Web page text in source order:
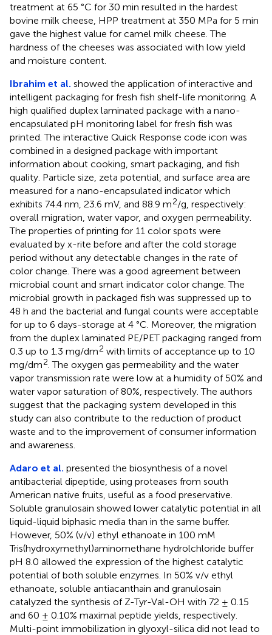
treatment at 65 °C for 30 min resulted in the hardest
bovine milk cheese, HPP treatment at 350 MPa for 5 min
gave the highest value for camel milk cheese. The
hardness of the cheeses was associated with low yield
and moisture content.
Ibrahim et al. showed the application of interactive and
intelligent packaging for fresh fish shelf-life monitoring. A
high qualified duplex laminated package with a nano-
encapsulated pH monitoring label for fresh fish was
printed. The interactive Quick Response code icon was
combined in a designed package with important
information about cooking, smart packaging, and fish
quality. Particle size, zeta potential, and surface area are
measured for a nano-encapsulated indicator which
exhibits 74.4 nm, 23.6 mV, and 88.9 m2/g, respectively:
overall migration, water vapor, and oxygen permeability.
The properties of printing for 11 color spots were
evaluated by x-rite before and after the cold storage
period without any detectable changes in the rate of
color change. There was a good agreement between
microbial count and smart indicator color change. The
microbial growth in packaged fish was suppressed up to
48 h and the bacterial and fungal counts were acceptable
for up to 6 days-storage at 4 °C. Moreover, the migration
from the duplex laminated PE/PET packaging ranged from
0.3 up to 1.3 mg/dm2 with limits of acceptance up to 10
mg/dm2 . The oxygen gas permeability and the water
vapor transmission rate were low at a humidity of 50% and
water vapor saturation of 80%, respectively. The authors
suggest that the packaging system developed in this
study can also contribute to the reduction of product
waste and to the improvement of consumer information
and awareness.
Adaro et al. presented the biosynthesis of a novel
antibacterial dipeptide, using proteases from south
American native fruits, useful as a food preservative.
Soluble granulosain showed lower catalytic potential in all
liquid-liquid biphasic media than in the same buffer.
However, 50% (v/v) ethyl ethanoate in 100 mM
Tris(hydroxymethyl)aminomethane hydrolchloride buffer
pH 8.0 allowed the expression of the highest catalytic
potential of both soluble enzymes. In 50% v/v ethyl
ethanoate, soluble antiacanthain and granulosain
catalyzed the synthesis of Z-Tyr-Val-OH with 72 ± 0.15
and 60 ± 0.10% maximal peptide yields, respectively.
Multi-point immobilization in glyoxyl-silica did not lead to